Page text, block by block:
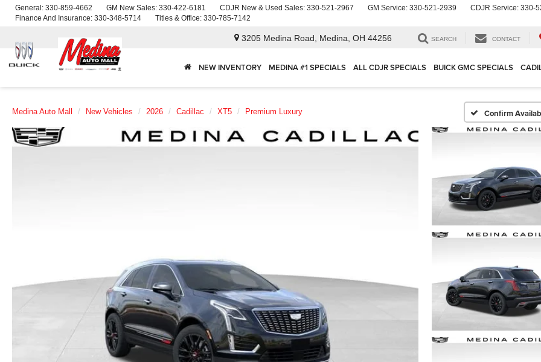
General: 330-859-4662 GM New Sales: 330-422-6181 CDJR New & Used Sales: 330-521-2967 GM Service: 330-521-2939 CDJR Service: 330-
Finance And Insurance: 330-348-5714 Titles & Office: 330-785-7142
3205 Medina Road, Medina, OH 44256 SEARCH CONTACT
NEW INVENTORY MEDINA #1 SPECIALS ALL CDJR SPECIALS BUICK GMC SPECIALS
Medina Auto Mall New Vehicles 2026 Cadillac XT5 Premium Luxury Confirm